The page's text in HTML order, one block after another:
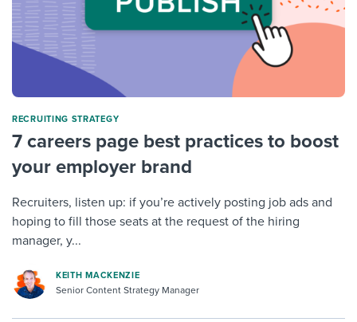
RECRUITING STRATEGY
7 careers page best practices to boost
your employer brand
Recruiters, listen up: if you’re actively posting job ads and
hoping to fill those seats at the request of the hiring
manager, y...
KEITH MACKENZIE
Senior Content Strategy Manager